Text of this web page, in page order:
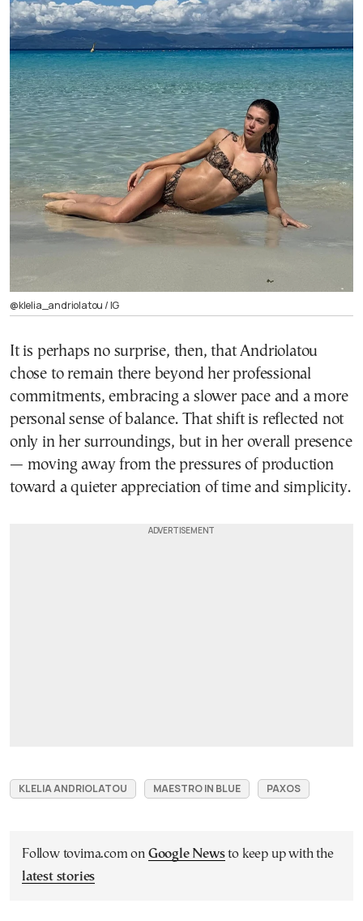
@klelia_andriolatou / ΙG
It is perhaps no surprise, then, that Andriolatou
chose to remain there beyond her professional
commitments, embracing a slower pace and a more
personal sense of balance. That shift is reflected not
only in her surroundings, but in her overall presence
— moving away from the pressures of production
toward a quieter appreciation of time and simplicity.
KLELIA ANDRIOLATOU MAESTRO IN BLUE PAXOS
Follow tovima.com on Google Newsto keep up with the
latest stories